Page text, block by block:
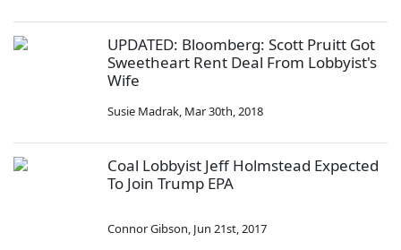
UPDATED: Bloomberg: Scott Pruitt Got
Sweetheart Rent Deal From Lobbyist's
Wife
Susie Madrak, Mar 30th, 2018
Coal Lobbyist Jeff Holmstead Expected
To Join Trump EPA
Connor Gibson, Jun 21st, 2017